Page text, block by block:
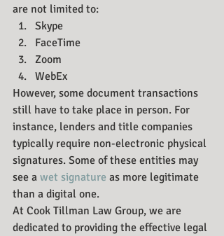
are not limited to:
Skype
FaceTime
Zoom
WebEx
However, some document transactions
still have to take place in person. For
instance, lenders and title companies
typically require non-electronic physical
signatures. Some of these entities may
see a wet signature as more legitimate
than a digital one.
At Cook Tillman Law Group, we are
dedicated to providing the effective legal